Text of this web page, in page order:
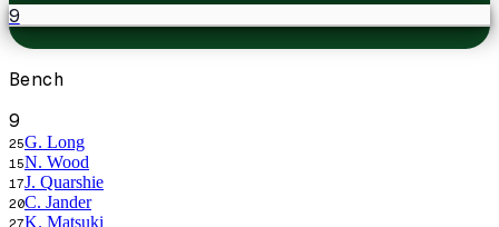
9
Bench
9
25G. Long
15N. Wood
17J. Quarshie
20C. Jander
27K. Matsuki